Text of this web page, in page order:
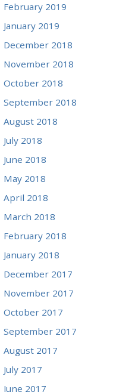
February 2019
January 2019
December 2018
November 2018
October 2018
September 2018
August 2018
July 2018
June 2018
May 2018
April 2018
March 2018
February 2018
January 2018
December 2017
November 2017
October 2017
September 2017
August 2017
July 2017
June 2017